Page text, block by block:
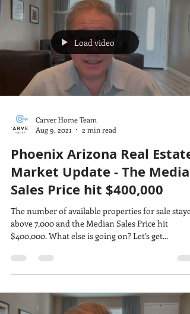
Load video
Aug 9, 2021
2 min read
Phoenix Arizona Real Estate
Market Update - The Median
Sales Price hit $400,000
The number of available properties for sale stayed
$400,000. What else is going on? Let’s get...